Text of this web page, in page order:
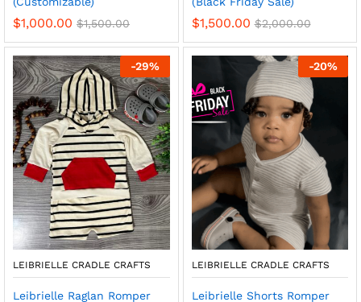
$1,000.00 $1,500.00 $1,500.00 $2,000.00
-29%
LEIBRIELLE CRADLE CRAFTS
Leibrielle Raglan Romper
-20%
LEIBRIELLE CRADLE CRAFTS
Leibrielle Shorts Romper